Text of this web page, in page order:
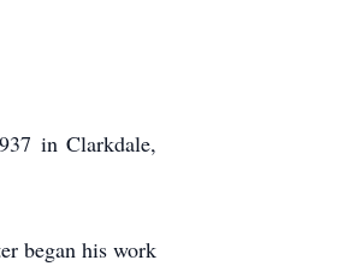
in Clarkdale,
began his work